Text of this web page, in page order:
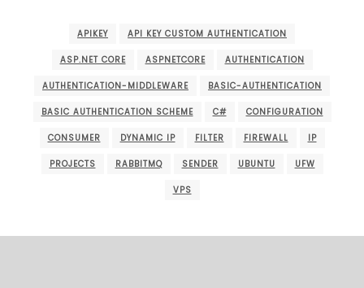
APIKEY API KEY CUSTOM AUTHENTICATION
ASP.NET CORE ASPNETCORE AUTHENTICATION
AUTHENTICATION-MIDDLEWARE BASIC-AUTHENTICATION
BASIC AUTHENTICATION SCHEME C# CONFIGURATION
CONSUMER DYNAMIC IP FILTER FIREWALL IP
PROJECTS RABBITMQ SENDER UBUNTU UFW
VPS